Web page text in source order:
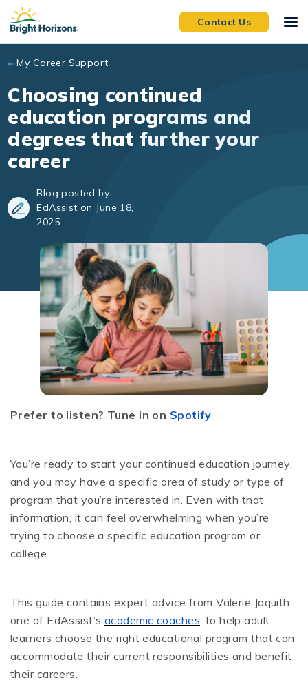
Skip to main content
Contact Us
My Career Support
Choosing continued
education programs and
degrees that further your
career
Blog posted by
EdAssist on June 18,
2025
Prefer to listen? Tune in on Spotify
You’re ready to start your continued education journey,
and you may have a specific area of study or type of
program that you’re interested in. Even with that
information, it can feel overwhelming when you’re
trying to choose a specific education program or
college.
This guide contains expert advice from Valerie Jaquith,
one of EdAssist’s academic coaches, to help adult
learners choose the right educational program that can
accommodate their current responsibilities and benefit
their careers.